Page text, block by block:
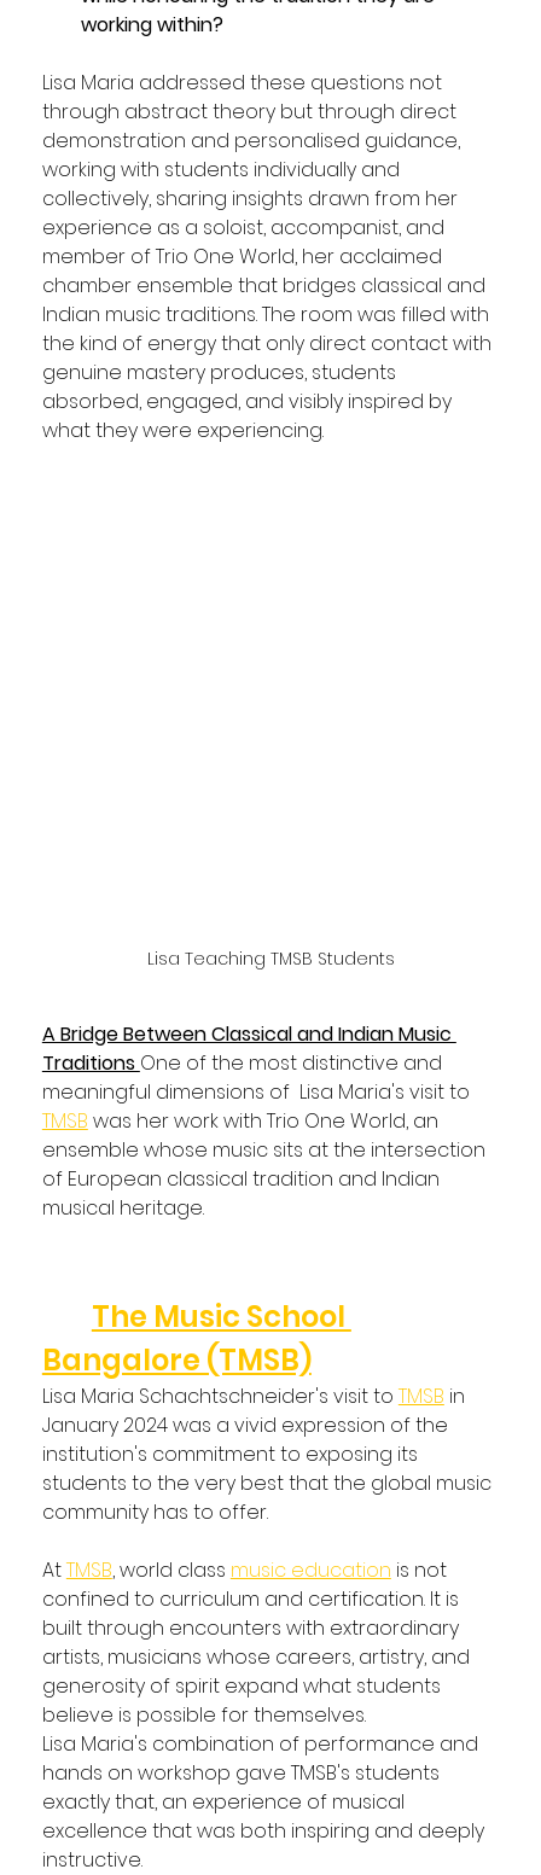
working within?
Lisa Maria addressed these questions not
through abstract theory but through direct
demonstration and personalised guidance,
working with students individually and
collectively, sharing insights drawn from her
experience as a soloist, accompanist, and
member of Trio One World, her acclaimed
chamber ensemble that bridges classical and
Indian music traditions. The room was filled with
the kind of energy that only direct contact with
genuine mastery produces, students
absorbed, engaged, and visibly inspired by
what they were experiencing.
Lisa Teaching TMSB Students
A Bridge Between Classical and Indian Music
Traditions One of the most distinctive and
meaningful dimensions of  Lisa Maria's visit to
TMSB was her work with Trio One World, an
ensemble whose music sits at the intersection
of European classical tradition and Indian
musical heritage.
The Music School
Bangalore (TMSB)
Lisa Maria Schachtschneider's visit to TMSB in
January 2024 was a vivid expression of the
institution's commitment to exposing its
students to the very best that the global music
community has to offer.
At TMSB, world class music education is not
confined to curriculum and certification. It is
built through encounters with extraordinary
artists, musicians whose careers, artistry, and
generosity of spirit expand what students
believe is possible for themselves.
Lisa Maria's combination of performance and
hands on workshop gave TMSB's students
exactly that, an experience of musical
excellence that was both inspiring and deeply
instructive.